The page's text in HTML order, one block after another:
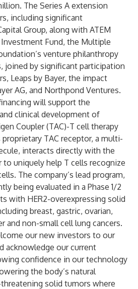
The Series A extension
including significant
Group, along with ATEM
Fund, the Multiple
venture philanthropy
joined by significant participation
Leaps by Bayer, the impact
AG, and Northpond Ventures.
will support the
clinical development of
Coupler (TAC)-T cell therapy
proprietary TAC receptor, a multi-
interacts directly with the
to uniquely help T cells recognize
The company’s lead program,
being evaluated in a Phase 1/2
with HER2-overexpressing solid
breast, gastric, ovarian,
and non-small cell lung cancers.
our new investors to our
acknowledge our current
confidence in our technology
the body’s natural
solid tumors where